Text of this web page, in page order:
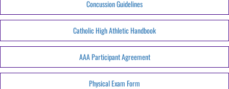
Concussion Guidelines
Catholic High Athletic Handbook
AAA Participant Agreement
Physical Exam Form